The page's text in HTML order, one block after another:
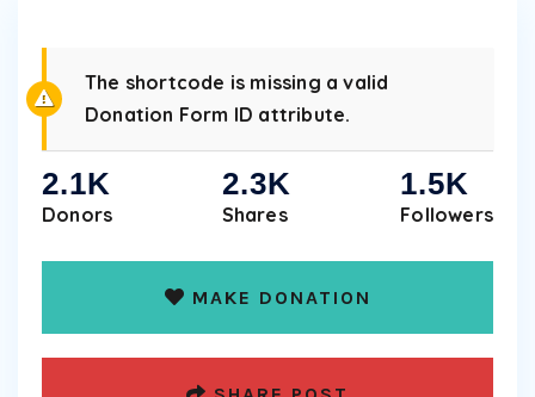
The shortcode is missing a valid
Donation Form ID attribute.
2.1K
Donors
2.3K
Shares
1.5K
Followers
MAKE DONATION